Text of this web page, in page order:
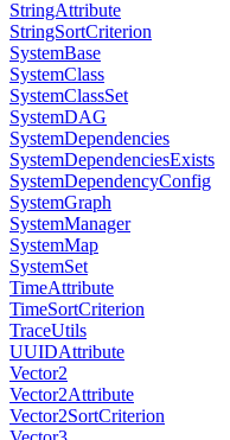
StringAttribute
StringSortCriterion
SystemBase
SystemClass
SystemClassSet
SystemDAG
SystemDependencies
SystemDependenciesExists
SystemDependencyConfig
SystemGraph
SystemManager
SystemMap
SystemSet
TimeAttribute
TimeSortCriterion
TraceUtils
UUIDAttribute
Vector2
Vector2Attribute
Vector2SortCriterion